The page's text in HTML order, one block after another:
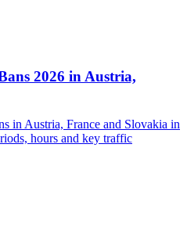
2026 in Austria,
in Austria, France and Slovakia in
hours and key traffic